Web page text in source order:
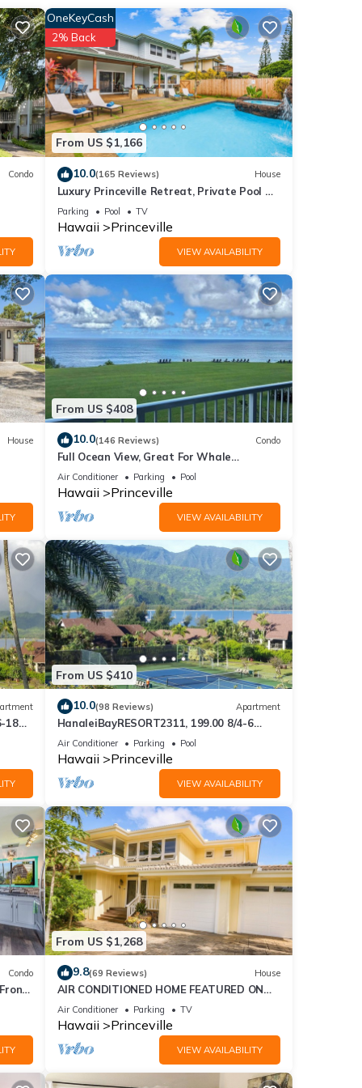
top
or
for
Condo
From US $1,166
OneKeyCash
2% Back
10.0(165 Reviews) House
Luxury Princeville Retreat, Private Pool &
Spa, 4 Bedrooms & 4 baths, Sleeps 10
Parking Pool TV
Hawaii Princeville
VIEW AVAILABILITY
House
From US $408
10.0(146 Reviews) Condo
Full Ocean View, Great For Whale
Watching
Air Conditioner Parking Pool
Hawaii Princeville
VIEW AVAILABILITY
18
From US $410
10.0(98 Reviews) Apartment
HanaleiBayRESORT2311, 199.00 8/4-6
BlowOutSaleBeachFront 10 Stars!
AmazingView!
Air Conditioner Parking Pool
Hawaii Princeville
VIEW AVAILABILITY
Condo
From US $1,268
9.8(69 Reviews) House
AIR CONDITIONED HOME FEATURED ON
TV - CLOSELY LOCATED TO BEAUTIFUL N
SHORE BEACH
Air Conditioner Parking TV
Hawaii Princeville
VIEW AVAILABILITY